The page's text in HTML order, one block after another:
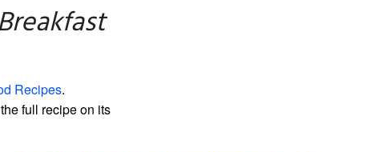
Recipes.
full recipe on its